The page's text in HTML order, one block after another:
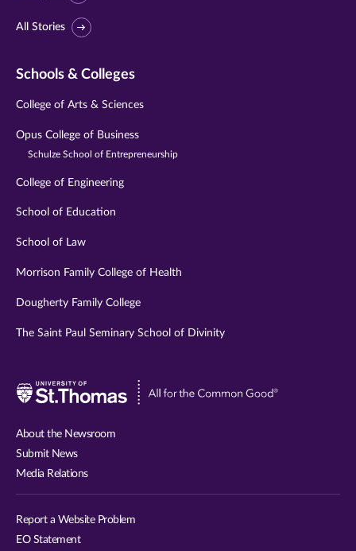
All Stories
Schools & Colleges
College of Arts & Sciences
Opus College of Business
Schulze School of Entrepreneurship
College of Engineering
School of Education
School of Law
Morrison Family College of Health
Dougherty Family College
The Saint Paul Seminary School of Divinity
Visit
About the Newsroom
Submit News
Media Relations
Report a Website Problem
EO Statement